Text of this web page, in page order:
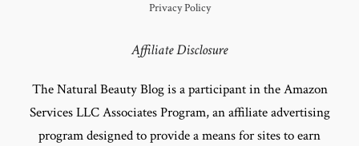
Privacy Policy
Affiliate Disclosure
The Natural Beauty Blog is a participant in the Amazon
Services LLC Associates Program, an affiliate advertising
program designed to provide a means for sites to earn